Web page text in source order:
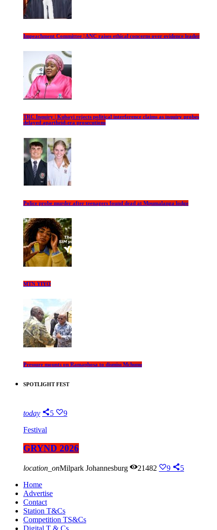
Impeachment Committee | ANC raises ethical concerns over evidence leader
TRC Inquiry | Kubayi rejects political interference claims as inquiry probes
delayed apartheid-era prosecutions
Police probe murder after teenagers found dead at Mpumalanga lodge
MTN YIYO
Pressure mounts on Ramaphosa to dismiss Mchunu
SPOTLIGHT FEST
today 5
9
Festival
GRYND 2026
location_onMilpark Johannesburg 21482 9
5
Home
Advertise
Contact
Station T&Cs
Competition TS&Cs
Digital T & Cs